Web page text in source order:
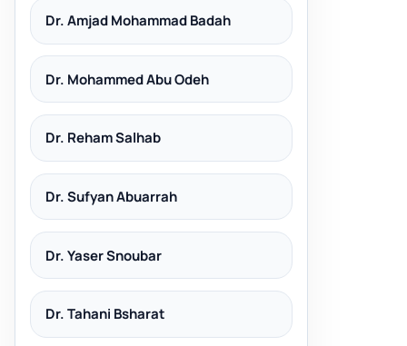
Dr. Amjad Mohammad Badah
Dr. Mohammed Abu Odeh
Dr. Reham Salhab
Dr. Sufyan Abuarrah
Dr. Yaser Snoubar
Dr. Tahani Bsharat